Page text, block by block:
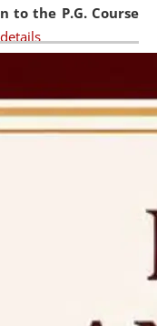
to the P.G. Course
2026,Important
verification of
PG.
Course against